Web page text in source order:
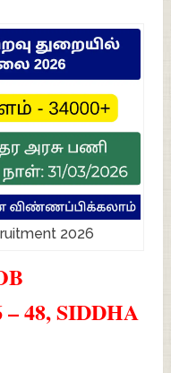
2026
48, SIDDHA